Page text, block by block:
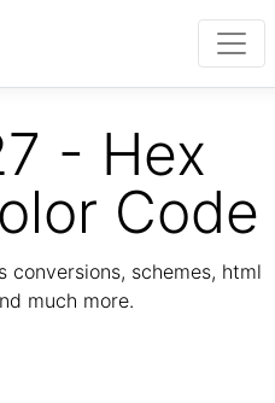
- Hex
Code
conversions, schemes, html
much more.